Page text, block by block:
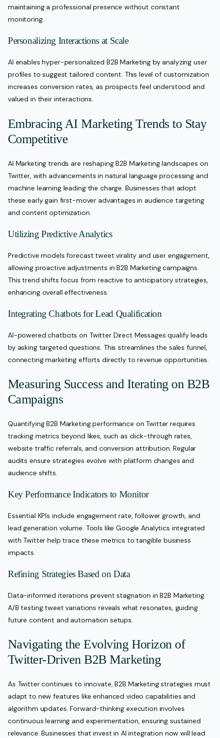
maintaining a professional presence without constant
monitoring.
Personalizing Interactions at Scale
AI enables hyper-personalized B2B Marketing by analyzing user
profiles to suggest tailored content. This level of customization
increases conversion rates, as prospects feel understood and
valued in their interactions.
Embracing AI Marketing Trends to Stay
Competitive
AI Marketing trends are reshaping B2B Marketing landscapes on
Twitter, with advancements in natural language processing and
machine learning leading the charge. Businesses that adopt
these early gain first-mover advantages in audience targeting
and content optimization.
Utilizing Predictive Analytics
Predictive models forecast tweet virality and user engagement,
allowing proactive adjustments in B2B Marketing campaigns.
This trend shifts focus from reactive to anticipatory strategies,
enhancing overall effectiveness.
Integrating Chatbots for Lead Qualification
AI-powered chatbots on Twitter Direct Messages qualify leads
by asking targeted questions. This streamlines the sales funnel,
connecting marketing efforts directly to revenue opportunities.
Measuring Success and Iterating on B2B
Campaigns
Quantifying B2B Marketing performance on Twitter requires
tracking metrics beyond likes, such as click-through rates,
website traffic referrals, and conversion attribution. Regular
audits ensure strategies evolve with platform changes and
audience shifts.
Key Performance Indicators to Monitor
Essential KPIs include engagement rate, follower growth, and
lead generation volume. Tools like Google Analytics integrated
with Twitter help trace these metrics to tangible business
impacts.
Refining Strategies Based on Data
Data-informed iterations prevent stagnation in B2B Marketing.
A/B testing tweet variations reveals what resonates, guiding
future content and automation setups.
Navigating the Evolving Horizon of
Twitter-Driven B2B Marketing
As Twitter continues to innovate, B2B Marketing strategies must
adapt to new features like enhanced video capabilities and
algorithm updates. Forward-thinking execution involves
continuous learning and experimentation, ensuring sustained
relevance. Businesses that invest in AI integration now will lead